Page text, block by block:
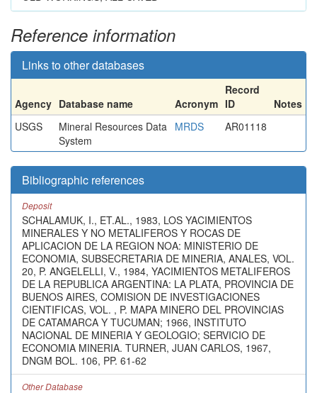
Reference information
Links to other databases
Agency Database name Acronym
Record
ID
Notes
USGS
Mineral Resources Data
System
MRDS AR01118
Bibliographic references
Deposit
SCHALAMUK, I., ET.AL., 1983, LOS YACIMIENTOS
MINERALES Y NO METALIFEROS Y ROCAS DE
APLICACION DE LA REGION NOA: MINISTERIO DE
ECONOMIA, SUBSECRETARIA DE MINERIA, ANALES, VOL.
20, P. ANGELELLI, V., 1984, YACIMIENTOS METALIFEROS
DE LA REPUBLICA ARGENTINA: LA PLATA, PROVINCIA DE
BUENOS AIRES, COMISION DE INVESTIGACIONES
CIENTIFICAS, VOL. , P. MAPA MINERO DEL PROVINCIAS
DE CATAMARCA Y TUCUMAN; 1966, INSTITUTO
NACIONAL DE MINERIA Y GEOLOGIO; SERVICIO DE
ECONOMIA MINERIA. TURNER, JUAN CARLOS, 1967,
DNGM BOL. 106, PP. 61-62
Other Database